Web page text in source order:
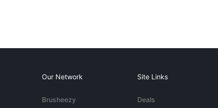
Our Network
Brusheezy
Site Links
Deals